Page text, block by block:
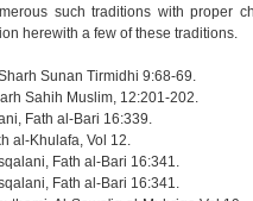
such traditions with proper
herewith a few of these traditions.
Sunan Tirmidhi 9:68-69.
Sahih Muslim, 12:201-202.
Fath al-Bari 16:339.
al-Khulafa, Vol 12.
Fath al-Bari 16:341.
Fath al-Bari 16:341.